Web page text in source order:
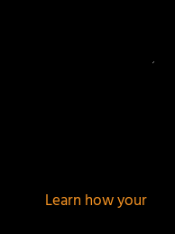
Learn how your